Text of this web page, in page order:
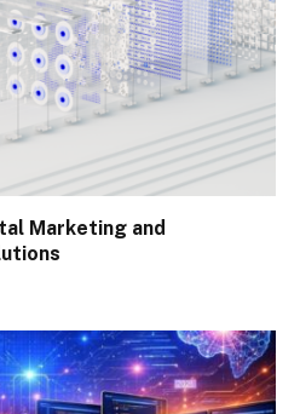
Marketing and